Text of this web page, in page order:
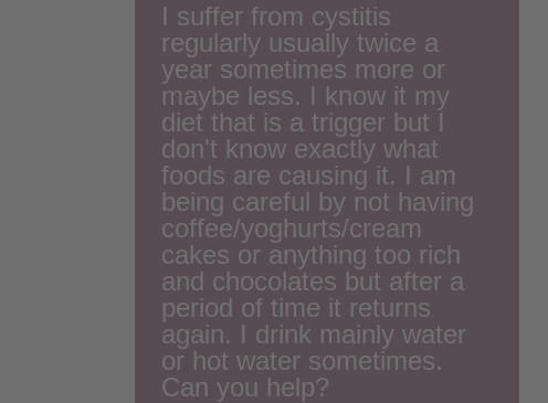
I suffer from cystitis
regularly usually twice a
year sometimes more or
maybe less. I know it my
diet that is a trigger but I
don't know exactly what
foods are causing it. I am
being careful by not having
coffee/yoghurts/cream
cakes or anything too rich
and chocolates but after a
period of time it returns
again. I drink mainly water
or hot water sometimes.
Can you help?